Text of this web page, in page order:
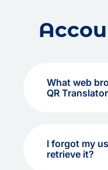
What web
QR
I forgot my
retrieve it?